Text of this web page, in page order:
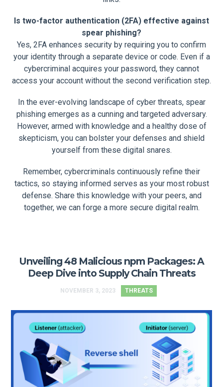
Is two-factor authentication (2FA) effective against
spear phishing?
Yes, 2FA enhances security by requiring you to confirm
your identity through a separate device or code. Even if a
cybercriminal acquires your password, they cannot
access your account without the second verification step.
In the ever-evolving landscape of cyber threats, spear
phishing emerges as a cunning and targeted adversary.
However, armed with knowledge and a healthy dose of
skepticism, you can bolster your defenses and shield
yourself from these digital snares.
Remember, cybercriminals continuously refine their
tactics, so staying informed serves as your most robust
defense. Share this knowledge with your peers, and
together, we can forge a more secure digital realm.
Unveiling 48 Malicious npm Packages: A
Deep Dive into Supply Chain Threats
NOVEMBER 3, 2023 THREATS